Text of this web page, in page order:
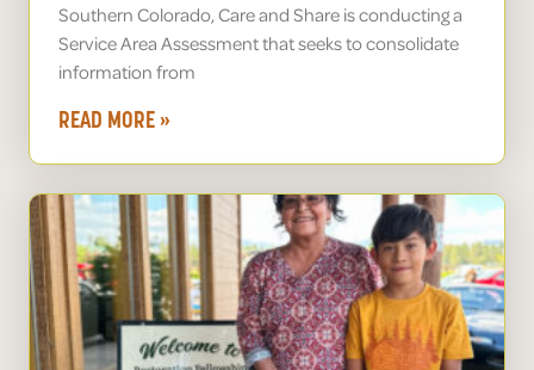
Southern Colorado, Care and Share is conducting a
Service Area Assessment that seeks to consolidate
information from
READ MORE »